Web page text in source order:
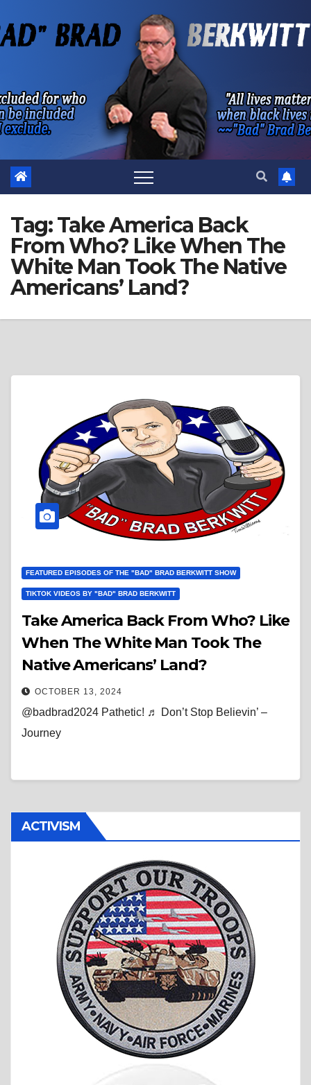
to
Tag:Take America Back
From Who? Like When The
White Man Took The Native
Americans’ Land?
FEATURED EPISODES OF THE "BAD" BRAD BERKWITT SHOW
TIKTOK VIDEOS BY "BAD" BRAD BERKWITT
Take America Back From Who? Like
When The White Man Took The
Native Americans’ Land?
OCTOBER 13, 2024
@badbrad2024 Pathetic! ♬ Don’t Stop Believin’ –
Journey
ACTIVISM